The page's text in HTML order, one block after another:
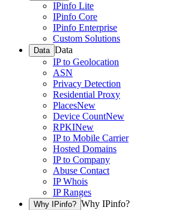
IPinfo Lite
IPinfo Core
IPinfo Enterprise
Custom Solutions
Data Data
IP to Geolocation
ASN
Privacy Detection
Residential Proxy
PlacesNew
Device CountNew
RPKINew
IP to Mobile Carrier
Hosted Domains
IP to Company
Abuse Contact
IP Whois
IP Ranges
Why IPinfo? Why IPinfo?